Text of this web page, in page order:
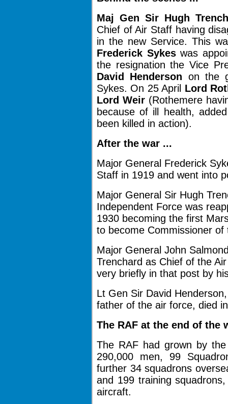
Maj Gen Sir Hugh
Chief of Air Staff having
in the new Service. This
Frederick Sykeswas
the resignation the Vice
David Henderson on the
Sykes. On 25 April Lord
Lord Weir(Rothemere
because of ill health,
been killed in action).
After the war ...
Major General Frederick
Staff in 1919 and went into
Major General Sir Hugh
Independent Force was
1930 becoming the first
to become Commissioner
Major General John
Trenchard as Chief of the
very briefly in that post by
Lt Gen Sir David
father of the air force, died
The RAF at the end of the
The RAF had grown by
290,000 men, 99
further 34 squadrons
and 199 training
aircraft.